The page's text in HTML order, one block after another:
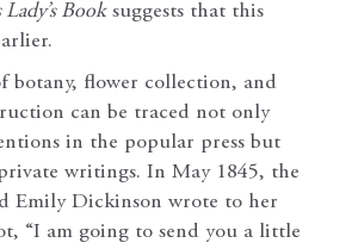
Lady’s Booksuggests that this
botany, flower collection, and
can be traced not only
in the popular press but
private writings. In May 1845, the
Emily Dickinson wrote to her
“I am going to send you a little